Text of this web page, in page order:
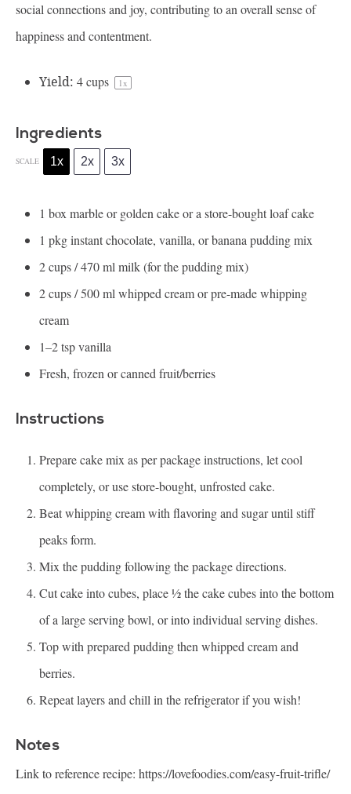
social connections and joy, contributing to an overall sense of
happiness and contentment.
Yield: 4 cups 1x
Ingredients
SCALE 1x 2x 3x
1 box marble or golden cake or a store-bought loaf cake
1 pkg instant chocolate, vanilla, or banana pudding mix
2 cups/ 470 ml milk (for the pudding mix)
2 cups/ 500 ml whipped cream or pre-made whipping
cream
1–2tsp vanilla
Fresh, frozen or canned fruit/berries
Instructions
Prepare cake mix as per package instructions, let cool
completely, or use store-bought, unfrosted cake.
Beat whipping cream with flavoring and sugar until stiff
peaks form.
Mix the pudding following the package directions.
Cut cake into cubes, place ½ the cake cubes into the bottom
of a large serving bowl, or into individual serving dishes.
Top with prepared pudding then whipped cream and
berries.
Repeat layers and chill in the refrigerator if you wish!
Notes
Link to reference recipe: https://lovefoodies.com/easy-fruit-trifle/